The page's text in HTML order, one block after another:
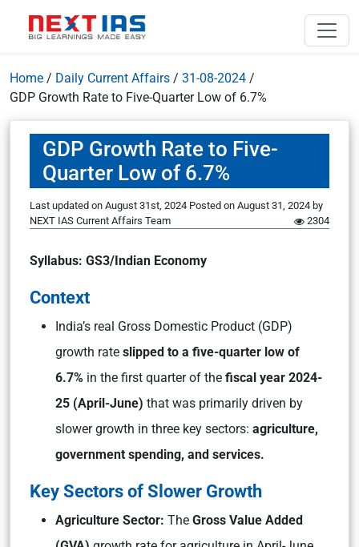
Home / Daily Current Affairs / 31-08-2024 /
GDP Growth Rate to Five-Quarter Low of 6.7%
GDP Growth Rate to Five-
Quarter Low of 6.7%
Last updated on August 31st, 2024 Posted on August 31, 2024 by
NEXT IAS Current Affairs Team
2304
Syllabus: GS3/Indian Economy
Context
India’s real Gross Domestic Product (GDP)
growth rate slipped to a five-quarter low of
6.7% in the first quarter of the fiscal year 2024-
25 (April-June) that was primarily driven by
slower growth in three key sectors: agriculture,
government spending, and services.
Key Sectors of Slower Growth
Agriculture Sector: The Gross Value Added